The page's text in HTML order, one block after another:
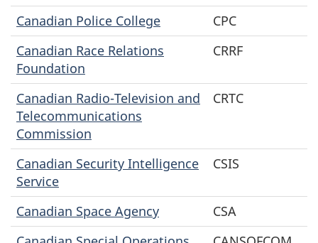
Canadian Police College
CPC
Canadian Race Relations
Foundation
CRRF
Canadian Radio-Television and
Telecommunications
Commission
CRTC
Canadian Security Intelligence
Service
CSIS
Canadian Space Agency
CSA